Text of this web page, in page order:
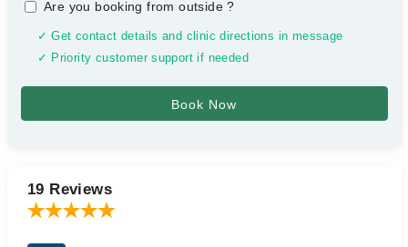
Are you booking from outside?
✓ Get contact details and clinic directions in message
✓ Priority customer support if needed
19 Reviews